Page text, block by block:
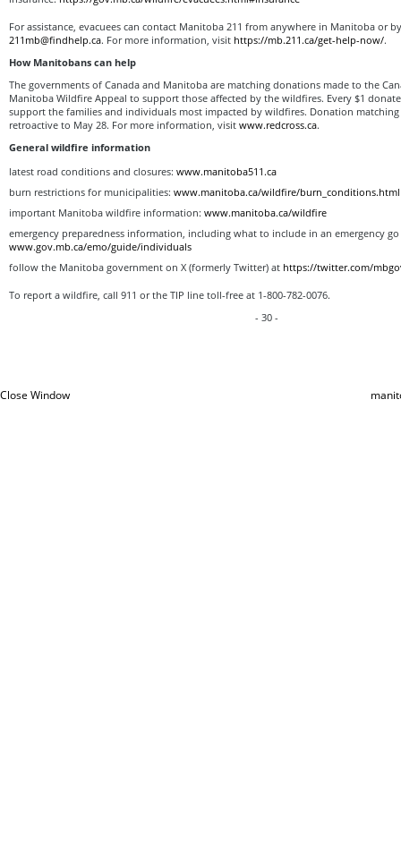
For assistance, evacuees can contact Manitoba 211 from anywhere in Manitoba or
211mb@findhelp.ca. For more information, visit https://mb.211.ca/get-help-now/.
How Manitobans can help
The governments of Canada and Manitoba are matching donations made to the
Manitoba Wildfire Appeal to support those affected by the wildfires. Every $1
support the families and individuals most impacted by wildfires. Donation
retroactive to May 28. For more information, visit www.redcross.ca.
General wildfire information
latest road conditions and closures: www.manitoba511.ca
burn restrictions for municipalities: www.manitoba.ca/wildfire/burn_conditions.html
important Manitoba wildfire information: www.manitoba.ca/wildfire
emergency preparedness information, including what to include in an emergency
www.gov.mb.ca/emo/guide/individuals
follow the Manitoba government on X (formerly Twitter) at https://twitter.com/
To report a wildfire, call 911 or the TIP line toll-free at 1-800-782-0076.
- 30 -
Close Window